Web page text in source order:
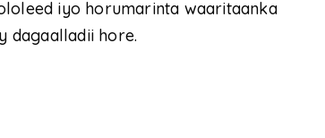
iyo horumarinta waaritaanka
dagaalladii hore.